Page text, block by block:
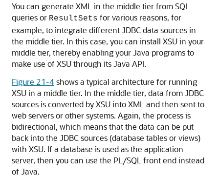
You can generate XML in the middle tier from SQL
queries or ResultSets for various reasons, for
example, to integrate different JDBC data sources in
the middle tier. In this case, you can install XSU in your
middle tier, thereby enabling your Java programs to
make use of XSU through its Java API.
Figure 21-4shows a typical architecture for running
XSU in a middle tier. In the middle tier, data from JDBC
sources is converted by XSU into XML and then sent to
web servers or other systems. Again, the process is
bidirectional, which means that the data can be put
back into the JDBC sources (database tables or views)
with XSU. If a database is used as the application
server, then you can use the PL/SQL front end instead
of Java.